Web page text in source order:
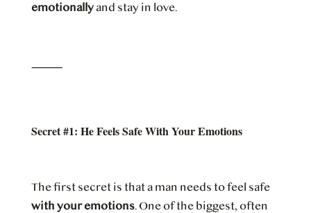
emotionallyand stay in love.
⸻
Secret #1: He Feels Safe With Your Emotions
The first secret is that a man needs to feel safe
with your emotions. One of the biggest, often